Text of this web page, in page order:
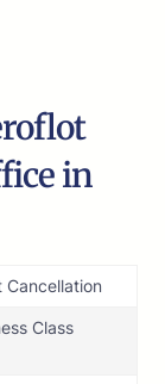
in
Cancellation
Class